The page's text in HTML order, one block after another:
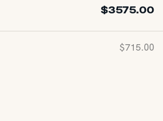
$3575.00
$715.00